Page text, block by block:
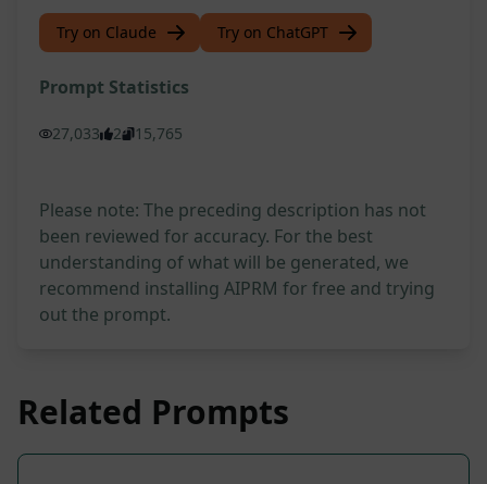
Try on Claude Try on ChatGPT
Prompt Statistics
27,033 2 15,765
Please note: The preceding description has not
been reviewed for accuracy. For the best
understanding of what will be generated, we
recommend installing AIPRM for free and trying
out the prompt.
Related Prompts